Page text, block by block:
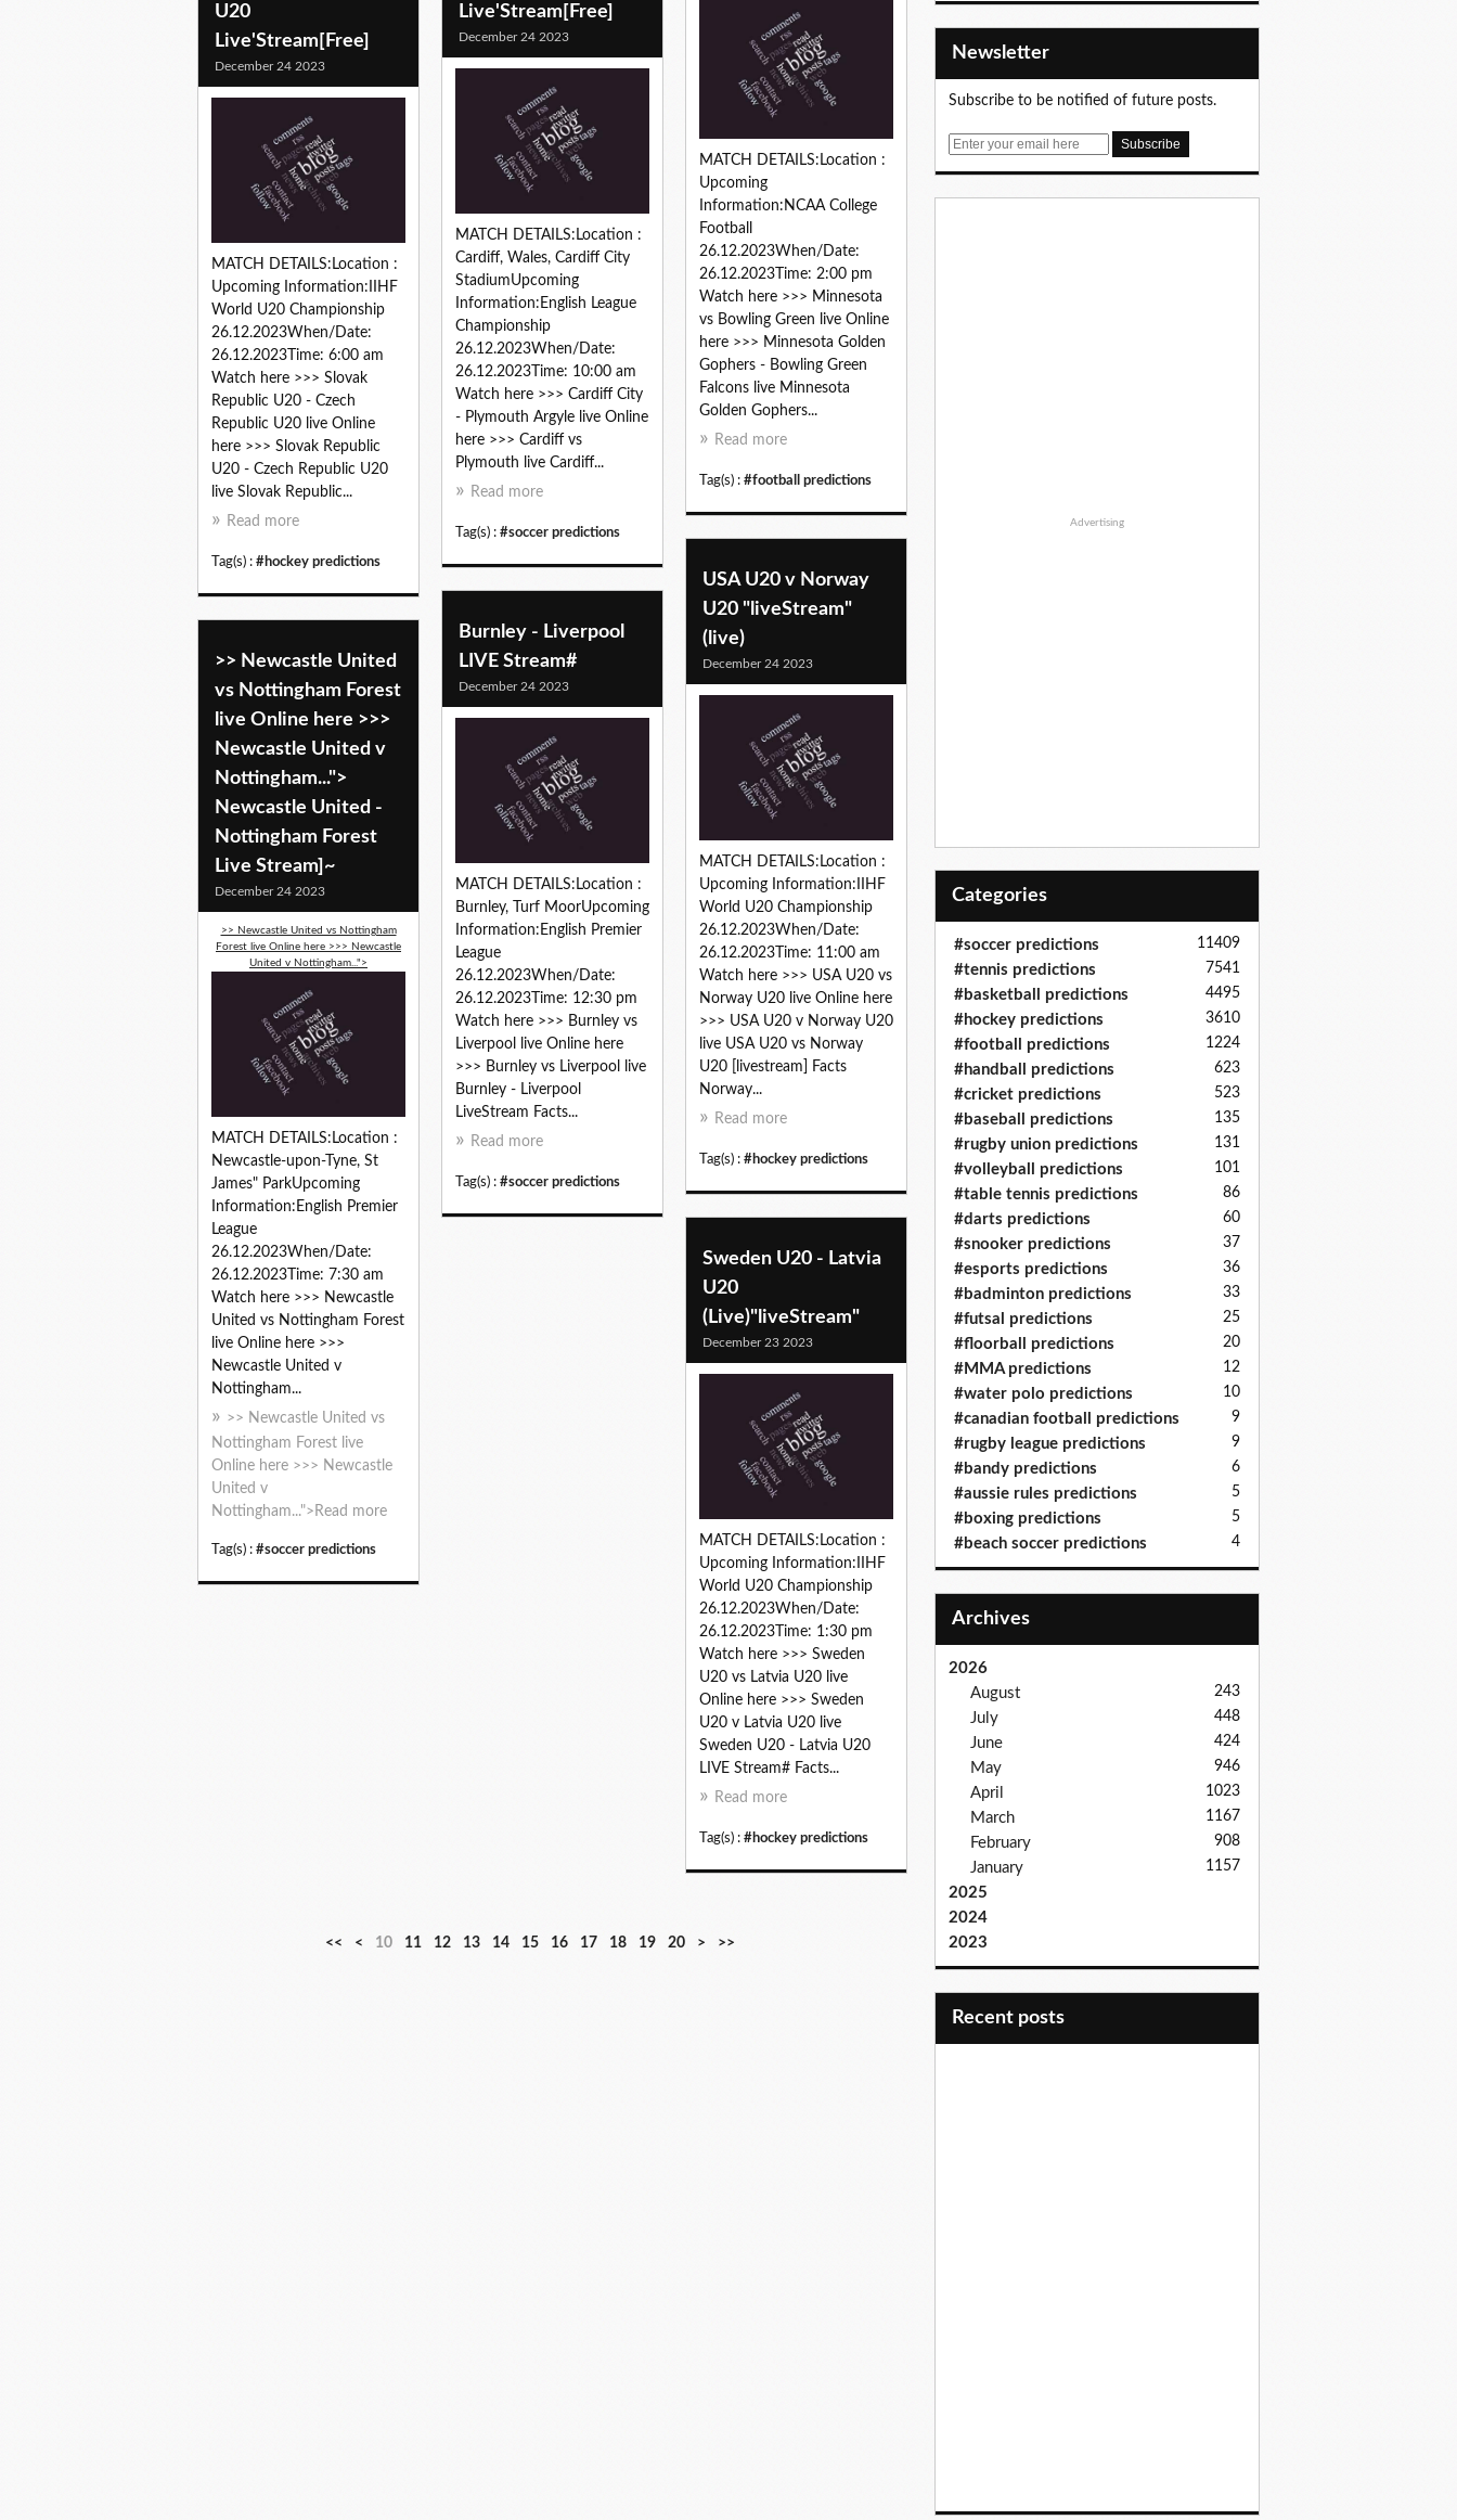
MATCH DETAILS:Location :
Upcoming
Information:NCAA College
Football
26.12.2023When/Date:
26.12.2023Time: 2:00 pm
Watch here >>> Minnesota
vs Bowling Green live Online
here >>> Minnesota Golden
Gophers - Bowling Green
Falcons live Minnesota
Golden Gophers...
Read more
Tag(s) : #football predictions
U20
Live'Stream[Free]
December 24 2023
MATCH DETAILS:Location :
Upcoming Information:IIHF
World U20 Championship
26.12.2023When/Date:
26.12.2023Time: 6:00 am
Watch here >>> Slovak
Republic U20 - Czech
Republic U20 live Online
here >>> Slovak Republic
U20 - Czech Republic U20
live Slovak Republic...
Read more
Tag(s) : #hockey predictions
Live'Stream[Free]
December 24 2023
MATCH DETAILS:Location :
Cardiff, Wales, Cardiff City
StadiumUpcoming
Information:English League
Championship
26.12.2023When/Date:
26.12.2023Time: 10:00 am
Watch here >>> Cardiff City
- Plymouth Argyle live Online
here >>> Cardiff vs
Plymouth live Cardiff...
Read more
Tag(s) : #soccer predictions
USA U20 v Norway
U20 "liveStream"
(live)
December 24 2023
MATCH DETAILS:Location :
Upcoming Information:IIHF
World U20 Championship
26.12.2023When/Date:
26.12.2023Time: 11:00 am
Watch here >>> USA U20 vs
Norway U20 live Online here
>>> USA U20 v Norway U20
live USA U20 vs Norway
U20 [livestream] Facts
Norway...
Read more
Tag(s) : #hockey predictions
Burnley - Liverpool
LIVE Stream#
December 24 2023
MATCH DETAILS:Location :
Burnley, Turf MoorUpcoming
Information:English Premier
League
26.12.2023When/Date:
26.12.2023Time: 12:30 pm
Watch here >>> Burnley vs
Liverpool live Online here
>>> Burnley vs Liverpool live
Burnley - Liverpool
LiveStream Facts...
Read more
Tag(s) : #soccer predictions
>> Newcastle United
vs Nottingham Forest
live Online here >>>
Newcastle United v
Nottingham...">
Newcastle United -
Nottingham Forest
Live Stream]~
December 24 2023
>> Newcastle United vs Nottingham
Forest live Online here >>> Newcastle
United v Nottingham...">
MATCH DETAILS:Location :
Newcastle-upon-Tyne, St
James" ParkUpcoming
Information:English Premier
League
26.12.2023When/Date:
26.12.2023Time: 7:30 am
Watch here >>> Newcastle
United vs Nottingham Forest
live Online here >>>
Newcastle United v
Nottingham...
>> Newcastle United vs
Nottingham Forest live
Online here >>> Newcastle
United v
Nottingham...">Read more
Tag(s) : #soccer predictions
Sweden U20 - Latvia
U20
(Live)"liveStream"
December 23 2023
MATCH DETAILS:Location :
Upcoming Information:IIHF
World U20 Championship
26.12.2023When/Date:
26.12.2023Time: 1:30 pm
Watch here >>> Sweden
U20 vs Latvia U20 live
Online here >>> Sweden
U20 v Latvia U20 live
Sweden U20 - Latvia U20
LIVE Stream# Facts...
Read more
Tag(s) : #hockey predictions
<< < 10 11 12 13 14 15 16 17 18 19 20
3
4
5
6
7
8
9
> >>
Newsletter
Subscribe to be notified of future posts.
E
Advertising
Categories
#soccer predictions 11409
#tennis predictions 7541
#basketball predictions 4495
#hockey predictions 3610
#football predictions 1224
#handball predictions 623
#cricket predictions 523
#baseball predictions 135
#rugby union predictions 131
#volleyball predictions 101
#table tennis predictions 86
#darts predictions 60
#snooker predictions 37
#esports predictions 36
#badminton predictions 33
#futsal predictions 25
#floorball predictions 20
#MMA predictions 12
#water polo predictions 10
#canadian football predictions 9
#rugby league predictions 9
#bandy predictions 6
#aussie rules predictions 5
#boxing predictions 5
#beach soccer predictions 4
Archives
2026
August
243
July 448
June 424
May 946
April 1023
March 1167
February 908
January 1157
2025
2024
2023
recent posts